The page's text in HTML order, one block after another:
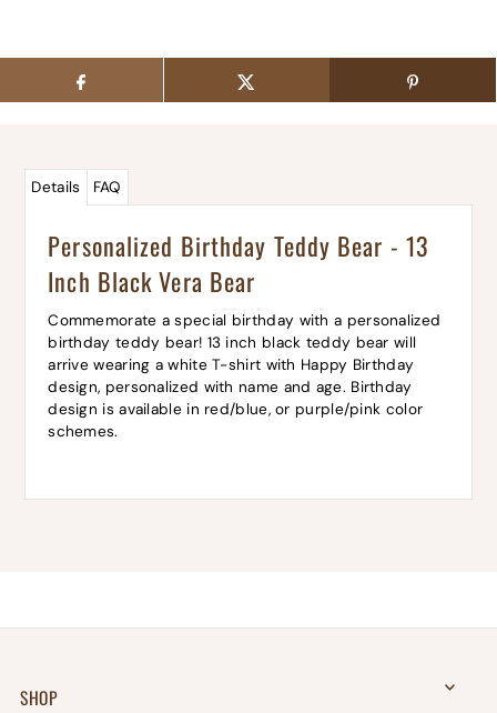
Details FAQ
Personalized Birthday Teddy Bear - 13
Inch Black Vera Bear
Commemorate a special birthday with a personalized
birthday teddy bear! 13 inch black teddy bear will
arrive wearing a white T-shirt with Happy Birthday
design, personalized with name and age. Birthday
design is available in red/blue, or purple/pink color
schemes.
SHOP